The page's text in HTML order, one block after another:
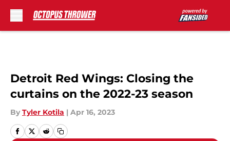
Detroit Red Wings: Closing the
curtains on the 2022-23 season
By Tyler Kotila | Apr 16, 2023